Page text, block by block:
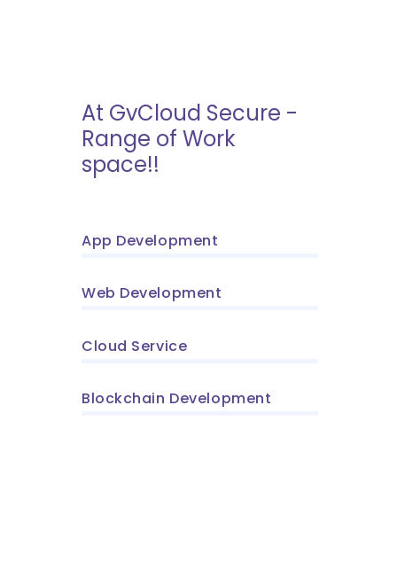
At GvCloud Secure -
Range of Work
space!!
App Development
Web Development
Cloud Service
Blockchain Development